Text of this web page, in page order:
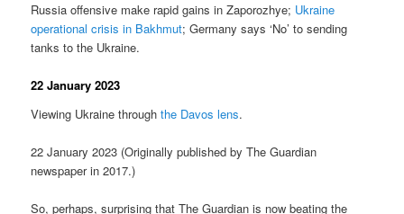
Russia offensive make rapid gains in Zaporozhye; Ukraine
operational crisis in Bakhmut; Germany says ‘No’ to sending
tanks to the Ukraine.
22 January 2023
Viewing Ukraine throughthe Davos lens.
22 January 2023 (Originally published by The Guardian
newspaper in 2017.)
So, perhaps, surprising that The Guardian is now beating the